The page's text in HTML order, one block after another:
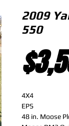
2009
550
4X4
EPS
48 in. Moose